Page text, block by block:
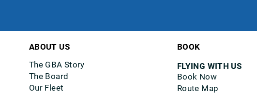
ABOUT US
The GBA Story
The Board
Our Fleet
BOOK
FLYING WITH US
Book Now
Route Map